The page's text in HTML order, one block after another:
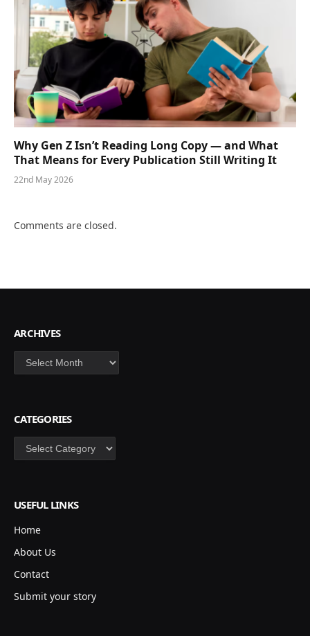
Why Gen Z Isn’t Reading Long Copy — and What
That Means for Every Publication Still Writing It
22nd May 2026
Comments are closed.
ARCHIVES
Archives
CATEGORIES
Categories
USEFUL LINKS
Home
About Us
Contact
Submit your story